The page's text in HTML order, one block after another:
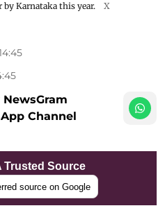
Karnataka this year.
X
Channel
Trusted Source
source on Google